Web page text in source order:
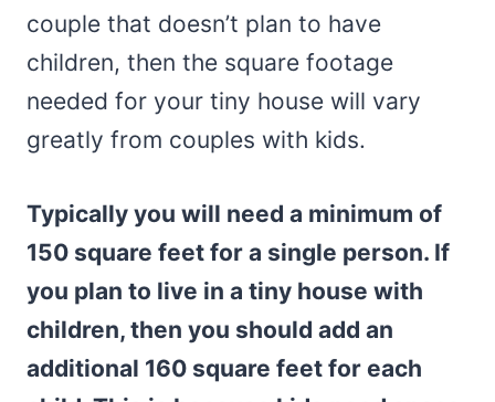
couple that doesn’t plan to have
children, then the square footage
needed for your tiny house will vary
greatly from couples with kids.
Typically you will need a minimum of
150 square feet for a single person. If
you plan to live in a tiny house with
children, then you should add an
additional 160 square feet for each